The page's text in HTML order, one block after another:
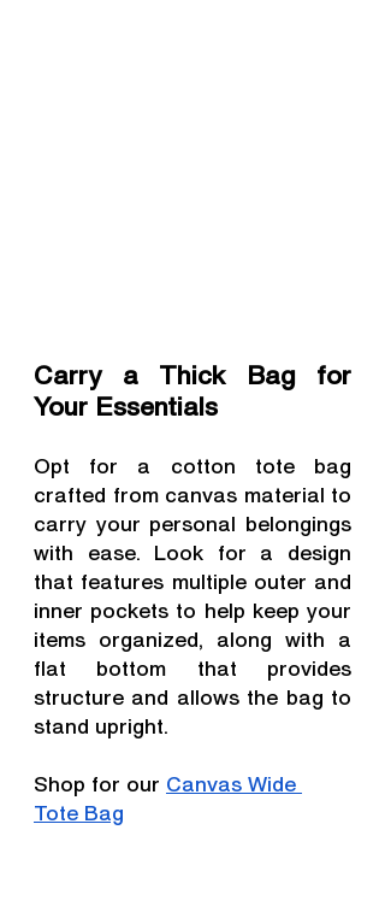
Carry a Thick Bag for
Your Essentials
Opt for a cotton tote bag
crafted from canvas material to
carry your personal belongings
with ease. Look for a design
that features multiple outer and
inner pockets to help keep your
items organized, along with a
flat bottom that provides
structure and allows the bag to
stand upright.
Shop for our Canvas Wide
Tote Bag